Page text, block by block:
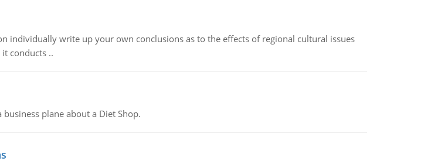
individually write up your own conclusions as to the effects of regional cultural issues
conducts ..
plane about a Diet Shop.